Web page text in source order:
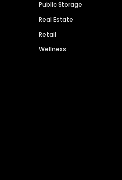
Public Storage
Real Estate
Retail
Wellness